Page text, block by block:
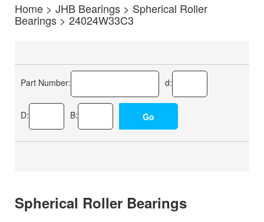
Home > JHB Bearings > Spherical Roller
Bearings > 24024W33C3
Part Number: d:
D: B:
Spherical Roller Bearings